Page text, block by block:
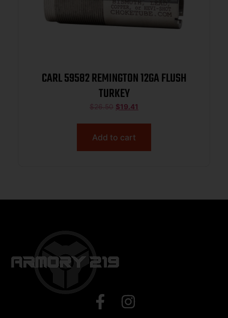
CARL 59582 REMINGTON 12GA FLUSH
TURKEY
$26.50 $19.41
Add to cart